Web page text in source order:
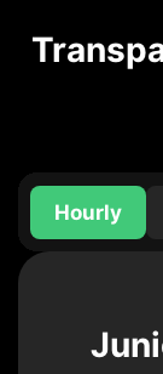
Hourly